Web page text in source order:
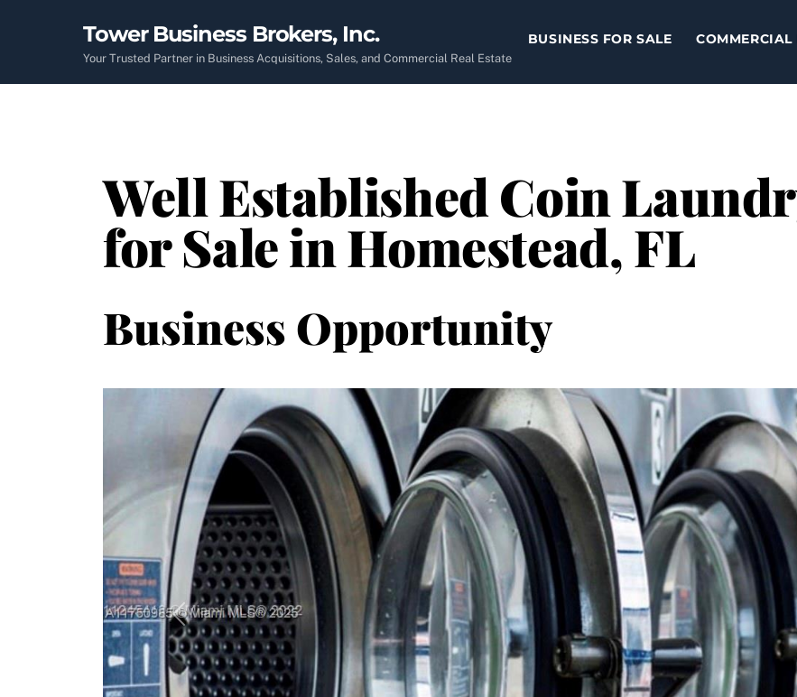
Tower Business Brokers, Inc.
Your Trusted Partner in Business Acquisitions, Sales, and Commercial Real Estate
BUSINESS FOR SALE COMMERCIAL
Well Established Coin
for Sale in Homestead, FL
Business Opportunity
Previous